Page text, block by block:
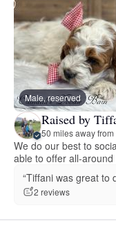
Male, reserved
Raised by
50 miles away
We do our best to
able to offer all-
“Tiffani was great to
2 reviews